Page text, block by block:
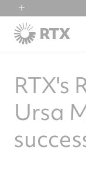
RTX
Collins Aerospace
RTX's
Ursa